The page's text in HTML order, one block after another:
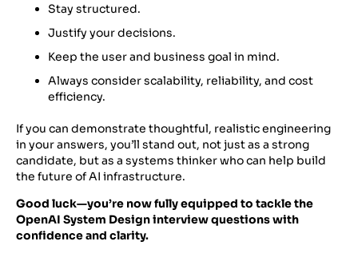
Stay structured.
Justify your decisions.
Keep the user and business goal in mind.
Always consider scalability, reliability, and cost
efficiency.
If you can demonstrate thoughtful, realistic engineering
in your answers, you’ll stand out, not just as a strong
candidate, but as a systems thinker who can help build
the future of AI infrastructure.
Good luck—you’re now fully equipped to tackle the
OpenAI System Design interview questions with
confidence and clarity.